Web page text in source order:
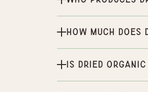
How much
Is Dried